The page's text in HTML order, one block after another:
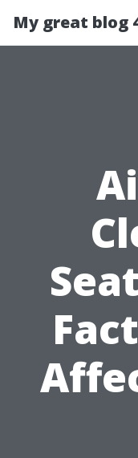
My great blog